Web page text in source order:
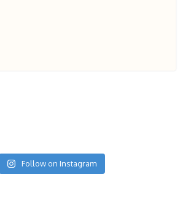
Follow on Instagram